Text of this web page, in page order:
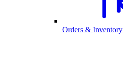
Orders & Inventory